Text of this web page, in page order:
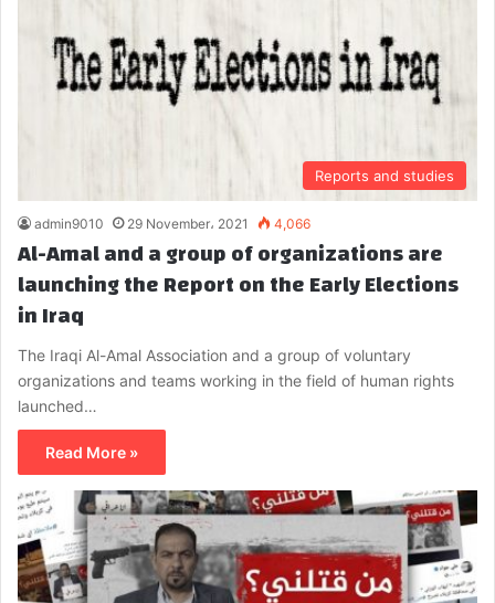
Reports and studies
admin9010 29 November، 2021 4,066
Al-Amal and a group of organizations are
launching the Report on the Early Elections
in Iraq
The Iraqi Al-Amal Association and a group of voluntary
organizations and teams working in the field of human rights
launched…
Read More »